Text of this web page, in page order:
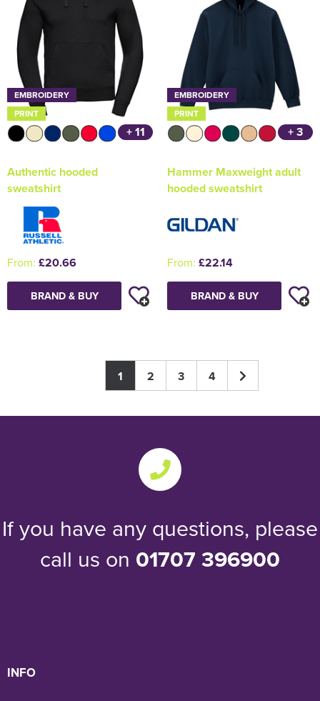
EMBROIDERY
PRINT
+ 11
Authentic hooded
sweatshirt
From: £20.66
BRAND & BUY
EMBROIDERY
PRINT
+ 3
Hammer Maxweight adult
hooded sweatshirt
From: £22.14
BRAND & BUY
1 2 3 4
If you have any questions, please
call us on 01707 396900
INFO